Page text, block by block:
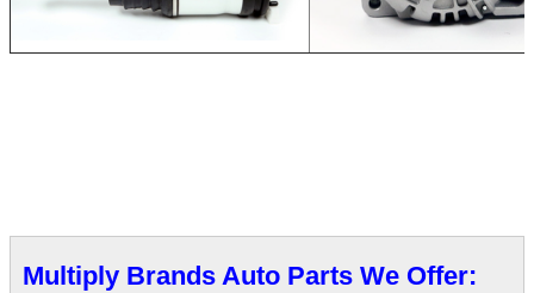
Multiply Brands Auto Parts We Offer: